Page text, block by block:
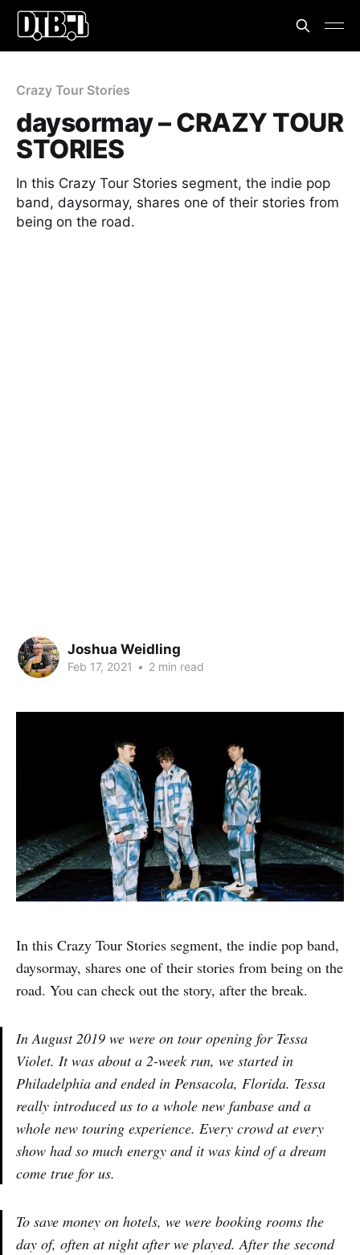
Crazy Tour Stories
daysormay – CRAZY TOUR
STORIES
In this Crazy Tour Stories segment, the indie pop
band, daysormay, shares one of their stories from
being on the road.
Joshua Weidling
Feb 17, 2021 • 2 min read
In this Crazy Tour Stories segment, the indie pop band,
daysormay, shares one of their stories from being on the
road. You can check out the story, after the break.
In August 2019 we were on tour opening for Tessa
Violet. It was about a 2-week run, we started in
Philadelphia and ended in Pensacola, Florida. Tessa
really introduced us to a whole new fanbase and a
whole new touring experience. Every crowd at every
show had so much energy and it was kind of a dream
come true for us.
To save money on hotels, we were booking rooms the
day of, often at night after we played. After the second